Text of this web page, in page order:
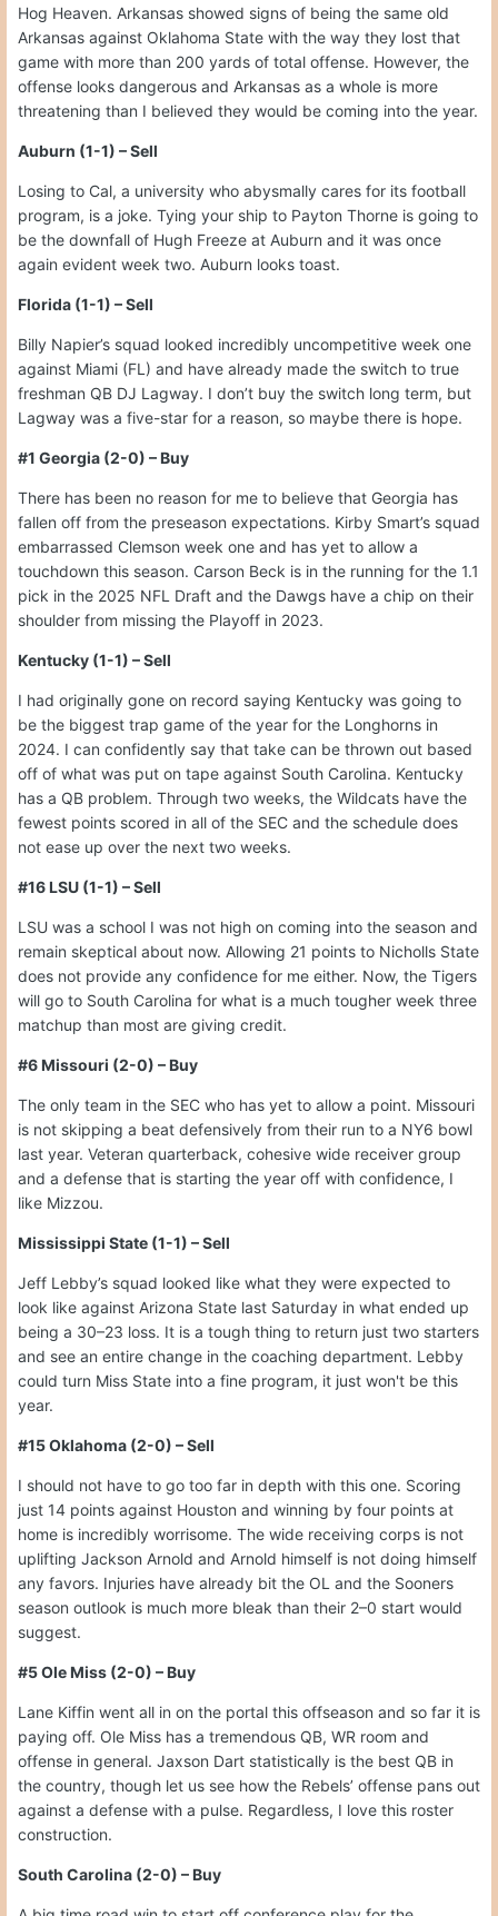
Hog Heaven. Arkansas showed signs of being the same old
Arkansas against Oklahoma State with the way they lost that
game with more than 200 yards of total offense. However, the
offense looks dangerous and Arkansas as a whole is more
threatening than I believed they would be coming into the year.
Auburn (1-1) – Sell
Losing to Cal, a university who abysmally cares for its football
program, is a joke. Tying your ship to Payton Thorne is going to
be the downfall of Hugh Freeze at Auburn and it was once
again evident week two. Auburn looks toast.
Florida (1-1) – Sell
Billy Napier’s squad looked incredibly uncompetitive week one
against Miami (FL) and have already made the switch to true
freshman QB DJ Lagway. I don’t buy the switch long term, but
Lagway was a five-star for a reason, so maybe there is hope.
#1 Georgia (2-0) – Buy
There has been no reason for me to believe that Georgia has
fallen off from the preseason expectations. Kirby Smart’s squad
embarrassed Clemson week one and has yet to allow a
touchdown this season. Carson Beck is in the running for the 1.1
pick in the 2025 NFL Draft and the Dawgs have a chip on their
shoulder from missing the Playoff in 2023.
Kentucky (1-1) – Sell
I had originally gone on record saying Kentucky was going to
be the biggest trap game of the year for the Longhorns in
2024. I can confidently say that take can be thrown out based
off of what was put on tape against South Carolina. Kentucky
has a QB problem. Through two weeks, the Wildcats have the
fewest points scored in all of the SEC and the schedule does
not ease up over the next two weeks.
#16 LSU (1-1) – Sell
LSU was a school I was not high on coming into the season and
remain skeptical about now. Allowing 21 points to Nicholls State
does not provide any confidence for me either. Now, the Tigers
will go to South Carolina for what is a much tougher week three
matchup than most are giving credit.
#6 Missouri (2-0) – Buy
The only team in the SEC who has yet to allow a point. Missouri
is not skipping a beat defensively from their run to a NY6 bowl
last year. Veteran quarterback, cohesive wide receiver group
and a defense that is starting the year off with confidence, I
like Mizzou.
Mississippi State (1-1) – Sell
Jeff Lebby’s squad looked like what they were expected to
look like against Arizona State last Saturday in what ended up
being a 30–23 loss. It is a tough thing to return just two starters
and see an entire change in the coaching department. Lebby
could turn Miss State into a fine program, it just won't be this
year.
#15 Oklahoma (2-0) – Sell
I should not have to go too far in depth with this one. Scoring
just 14 points against Houston and winning by four points at
home is incredibly worrisome. The wide receiving corps is not
uplifting Jackson Arnold and Arnold himself is not doing himself
any favors. Injuries have already bit the OL and the Sooners
season outlook is much more bleak than their 2–0 start would
suggest.
#5 Ole Miss (2-0) – Buy
Lane Kiffin went all in on the portal this offseason and so far it is
paying off. Ole Miss has a tremendous QB, WR room and
offense in general. Jaxson Dart statistically is the best QB in
the country, though let us see how the Rebels’ offense pans out
against a defense with a pulse. Regardless, I love this roster
construction.
South Carolina (2-0) – Buy